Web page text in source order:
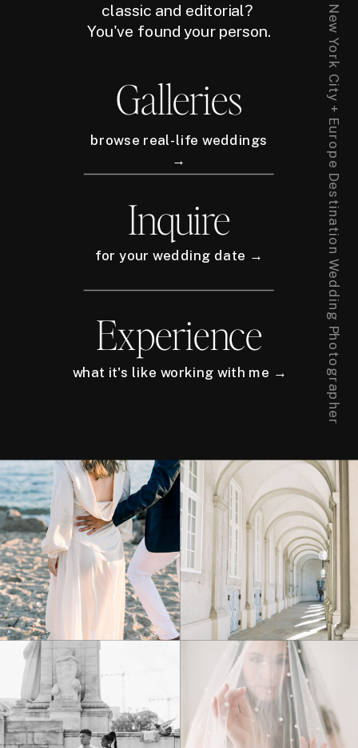
classic and editorial?
You've found your person.
Galleries
browse real-life weddings
→
Inquire
for your wedding date →
Experience
what it's like working with me → New York City + Europe Destination Wedding Photographer